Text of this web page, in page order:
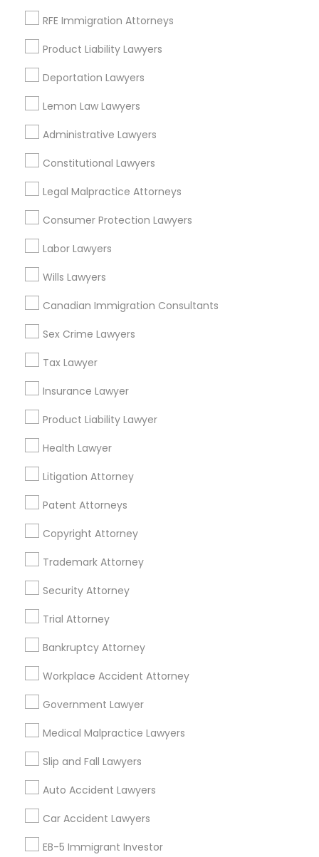
Indian Lawyers
RFE Immigration Attorneys
Product Liability Lawyers
Deportation Lawyers
Lemon Law Lawyers
Administrative Lawyers
Constitutional Lawyers
Legal Malpractice Attorneys
Consumer Protection Lawyers
Labor Lawyers
Wills Lawyers
Canadian Immigration Consultants
Sex Crime Lawyers
Tax Lawyer
Insurance Lawyer
Product Liability Lawyer
Health Lawyer
Litigation Attorney
Patent Attorneys
Copyright Attorney
Trademark Attorney
Security Attorney
Trial Attorney
Bankruptcy Attorney
Workplace Accident Attorney
Government Lawyer
Medical Malpractice Lawyers
Slip and Fall Lawyers
Auto Accident Lawyers
Car Accident Lawyers
EB-5 Immigrant Investor
Hawthorne, CA
Torrance, CA
Lawndale, CA
Downey, CA
Lakewood, CA
Lomita, CA
View More
Tax Lawyer in Nearby Areas
Tax Lawyer in 1149 Green Street, Iselin, NJ, USA
Related Categories Nearby
Accountant Services
Tax Preparation Services
Mortgage Loan Services
Home Loan Services
Life Insurance
Real Estate Agents
Passport & Visa Services
Financial & Taxation Services
Legal Services Specialisation
Business Consulting Services
Legal Attorney Services
Legal Document Preparation Services
Employment Lawyer Drunk Driving Lawyer
Product Liability Lawyer
Family Law Attorneys
Litigation Attorney Civil Litigation Attorney
Find Local Legal Services in Nearby
Cities
Los Angeles, CA Alhambra, CA
Azusa, CA Baldwin Park, CA